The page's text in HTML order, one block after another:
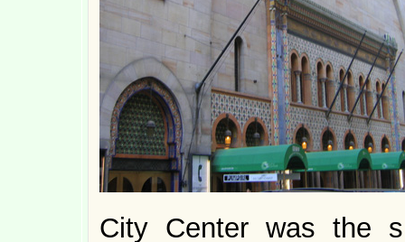
City Center was the